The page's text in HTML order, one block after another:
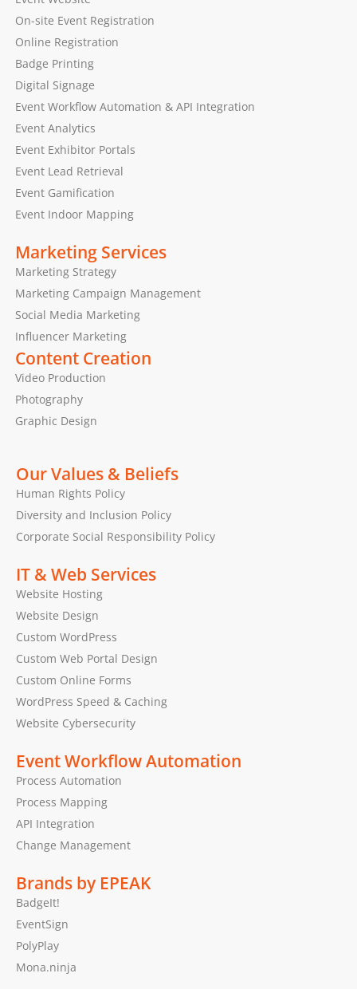
On-site Event Registration
Online Registration
Badge Printing
Digital Signage
Event Workflow Automation & API Integration
Event Analytics
Event Exhibitor Portals
Event Lead Retrieval
Event Gamification
Event Indoor Mapping
Marketing Services
Marketing Strategy
Marketing Campaign Management
Social Media Marketing
Influencer Marketing
Content Creation
Video Production
Photography
Graphic Design
Our Values & Beliefs
Human Rights Policy
Diversity and Inclusion Policy
Corporate Social Responsibility Policy
IT & Web Services
Website Hosting
Website Design
Custom WordPress
Custom Web Portal Design
Custom Online Forms
WordPress Speed & Caching
Website Cybersecurity
Event Workflow Automation
Process Automation
Process Mapping
API Integration
Change Management
Brands by EPEAK
BadgeIt!
EventSign
PolyPlay
Mona.ninja